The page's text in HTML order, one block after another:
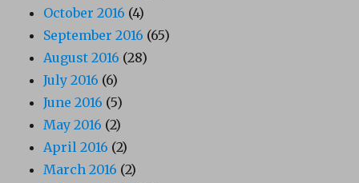
October 2016 (4)
September 2016 (65)
August 2016 (28)
July 2016 (6)
June 2016 (5)
May 2016 (2)
April 2016 (2)
March 2016 (2)